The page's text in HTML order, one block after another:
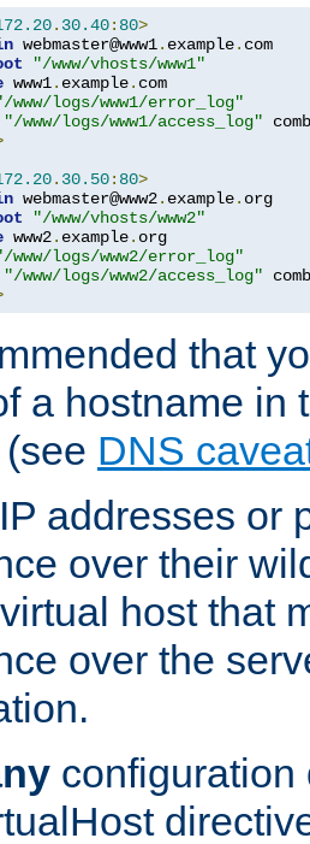
. 30.40: 80>
webmaster@www1. example. com
"/www/vhosts/www1"
www1. example. com
www/logs/www1/error_log"
"/www/logs/www1/access_log"
. 30.50: 80>
webmaster@www2. example. org
"/www/vhosts/www2"
www2. example. org
www/logs/www2/error_log"
"/www/logs/www2/access_log"
that
a hostname in
DNS
addresses or
over their
host that
over the
configuration